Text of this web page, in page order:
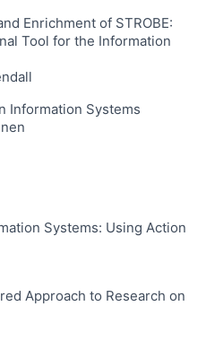
Enrichment of STROBE:
Tool for the Information
Information Systems
Systems: Using Action
Approach to Research on